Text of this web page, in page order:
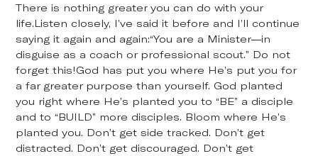
There is nothing greater you can do with your
life.Listen closely, I’ve said it before and I’ll continue
saying it again and again:“You are a Minister—in
disguise as a coach or professional scout.” Do not
forget this!God has put you where He’s put you for
a far greater purpose than yourself. God planted
you right where He’s planted you to “BE” a disciple
and to “BUILD” more disciples. Bloom where He’s
planted you. Don’t get side tracked. Don’t get
distracted. Don’t get discouraged. Don’t get